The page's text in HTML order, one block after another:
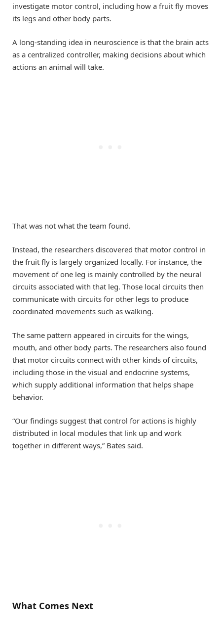
investigate motor control, including how a fruit fly moves
its legs and other body parts.
A long-standing idea in neuroscience is that the brain acts
as a centralized controller, making decisions about which
actions an animal will take.
That was not what the team found.
Instead, the researchers discovered that motor control in
the fruit fly is largely organized locally. For instance, the
movement of one leg is mainly controlled by the neural
circuits associated with that leg. Those local circuits then
communicate with circuits for other legs to produce
coordinated movements such as walking.
The same pattern appeared in circuits for the wings,
mouth, and other body parts. The researchers also found
that motor circuits connect with other kinds of circuits,
including those in the visual and endocrine systems,
which supply additional information that helps shape
behavior.
“Our findings suggest that control for actions is highly
distributed in local modules that link up and work
together in different ways,” Bates said.
What Comes Next